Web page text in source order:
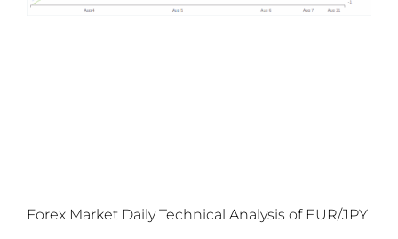
Forex Market Daily Technical Analysis of EUR/JPY